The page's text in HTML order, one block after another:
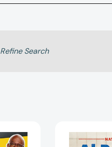
Refine Search